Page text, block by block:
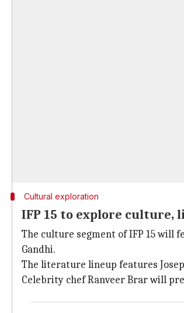
Cultural exploration
IFP 15 to explore
The culture segment of IFP 15 will
Gandhi.
The literature lineup features
Celebrity chef Ranveer Brar will